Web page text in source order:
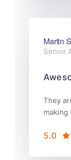
Martin
Senior
They
making
5.0